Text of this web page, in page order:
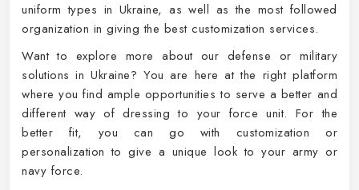
uniform types in Ukraine, as well as the most followed
organization in giving the best customization services.
Want to explore more about our defense or military
solutions in Ukraine? You are here at the right platform
where you find ample opportunities to serve a better and
different way of dressing to your force unit. For the
better fit, you can go with customization or
personalization to give a unique look to your army or
navy force.